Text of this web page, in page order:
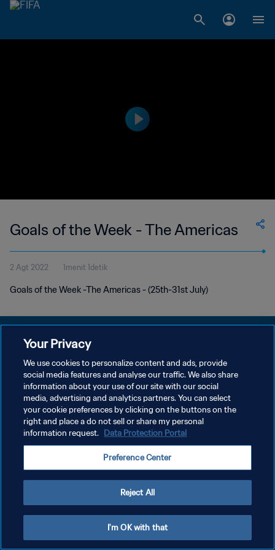
Goals of the Week - The Americas
2 Agt 2022 1menit 1detik
Goals of the Week -The Americas - (25th-31st July)
KEBIJAKAN PRIVASI
SYARAT DAN KETENTUAN
ATUR PREFERENSI KUKI
Copyright © 1994 - 2026 FIFA. All rights reserved.
Your Privacy
We use cookies to personalize content and ads, provide
social media features and analyse our traffic. We also share
information about your use of our site with our social
media, advertising and analytics partners. You can select
your cookie preferences by clicking on the buttons on the
right and place a do not sell or share my personal
information request. Data Protection Portal
Preference Center
Reject All
I'm OK with that